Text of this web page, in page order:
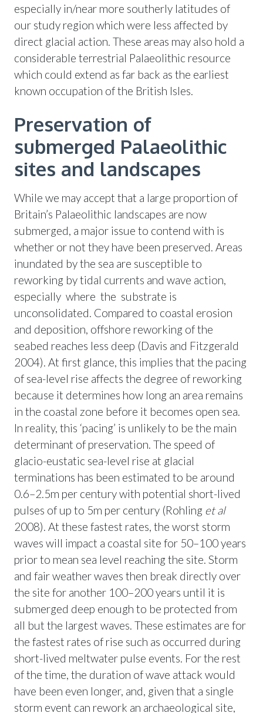
especially in/near more southerly latitudes of
our study region which were less affected by
direct glacial action. These areas may also hold a
considerable terrestrial Palaeolithic resource
which could extend as far back as the earliest
known occupation of the British Isles.
Preservation of
submerged Palaeolithic
sites and landscapes
While we may accept that a large proportion of
Britain’s Palaeolithic landscapes are now
submerged, a major issue to contend with is
whether or not they have been preserved. Areas
inundated by the sea are susceptible to
reworking by tidal currents and wave action,
especially where the substrate is
unconsolidated. Compared to coastal erosion
and deposition, offshore reworking of the
seabed reaches less deep (Davis and Fitzgerald
2004). At first glance, this implies that the pacing
of sea-level rise affects the degree of reworking
because it determines how long an area remains
in the coastal zone before it becomes open sea.
In reality, this ‘pacing’ is unlikely to be the main
determinant of preservation. The speed of
glacio-eustatic sea-level rise at glacial
terminations has been estimated to be around
0.6–2.5m per century with potential short-lived
pulses of up to 5m per century (Rohling et al
2008). At these fastest rates, the worst storm
waves will impact a coastal site for 50–100 years
prior to mean sea level reaching the site. Storm
and fair weather waves then break directly over
the site for another 100–200 years until it is
submerged deep enough to be protected from
all but the largest waves. These estimates are for
the fastest rates of rise such as occurred during
short-lived meltwater pulse events. For the rest
of the time, the duration of wave attack would
have been even longer, and, given that a single
storm event can rework an archaeological site,